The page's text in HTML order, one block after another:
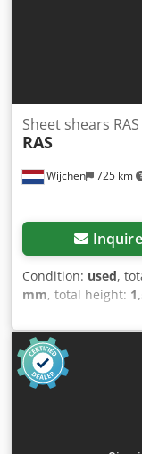
Wijchen 725 km
Sheet shears
RAS
Inquire
Condition: used,
mm, total height:
- Documentation
- Serial number:
Chjdszry Snepfx
Configuration:
thickness [mm]: 3